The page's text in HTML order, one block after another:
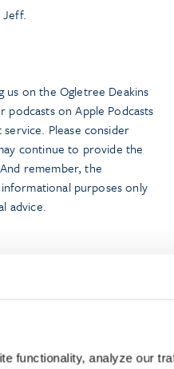
functionality, analyze our
Jeff.
on the Ogletree Deakins
podcasts on Apple Podcasts
Please consider
continue to provide the
remember, the
purposes only
advice.